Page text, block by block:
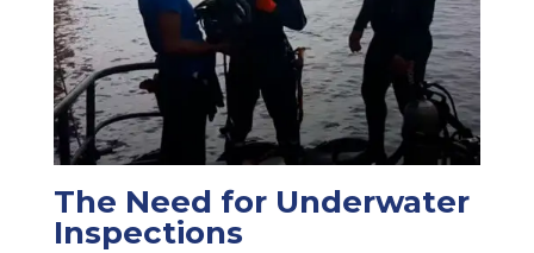
The Need for Underwater
Inspections